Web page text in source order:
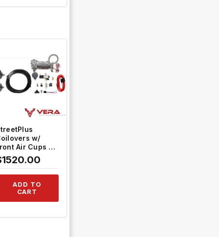
QUICK VIEW
w/
Air Cups +
Tankless
System
H811-VACF-
ACK03
ADD TO
CART